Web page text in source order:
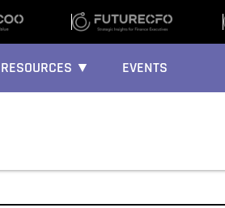
RESOURCES ▼ EVENTS